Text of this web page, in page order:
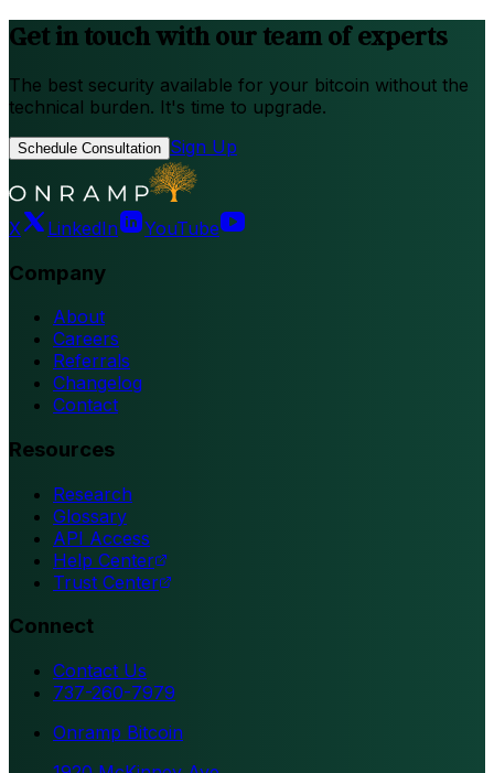
Get in touch with our team of experts
The best security available for your bitcoin without the
technical burden. It's time to upgrade.
Schedule Consultation Sign Up
X LinkedIn YouTube
Company
About
Careers
Referrals
Changelog
Contact
Resources
Research
Glossary
API Access
Help Center
Trust Center
Connect
Contact Us
737-260-7979
Onramp Bitcoin